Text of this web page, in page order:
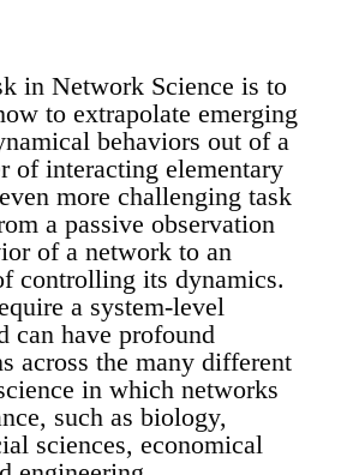
in Network Science is to
to extrapolate emerging
behaviors out of a
of interacting elementary
more challenging task
a passive observation
of a network to an
controlling its dynamics.
a system-level
can have profound
across the many different
in which networks
such as biology,
sciences, economical